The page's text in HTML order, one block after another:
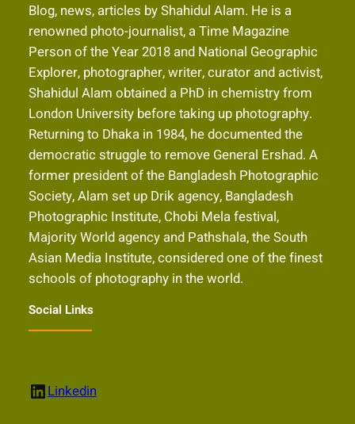
Blog, news, articles by Shahidul Alam. He is a
renowned photo-journalist, a Time Magazine
Person of the Year 2018 and National Geographic
Explorer, photographer, writer, curator and activist,
Shahidul Alam obtained a PhD in chemistry from
London University before taking up photography.
Returning to Dhaka in 1984, he documented the
democratic struggle to remove General Ershad. A
former president of the Bangladesh Photographic
Society, Alam set up Drik agency, Bangladesh
Photographic Institute, Chobi Mela festival,
Majority World agency and Pathshala, the South
Asian Media Institute, considered one of the finest
schools of photography in the world.
Social Links
LinkedIn Linkedin